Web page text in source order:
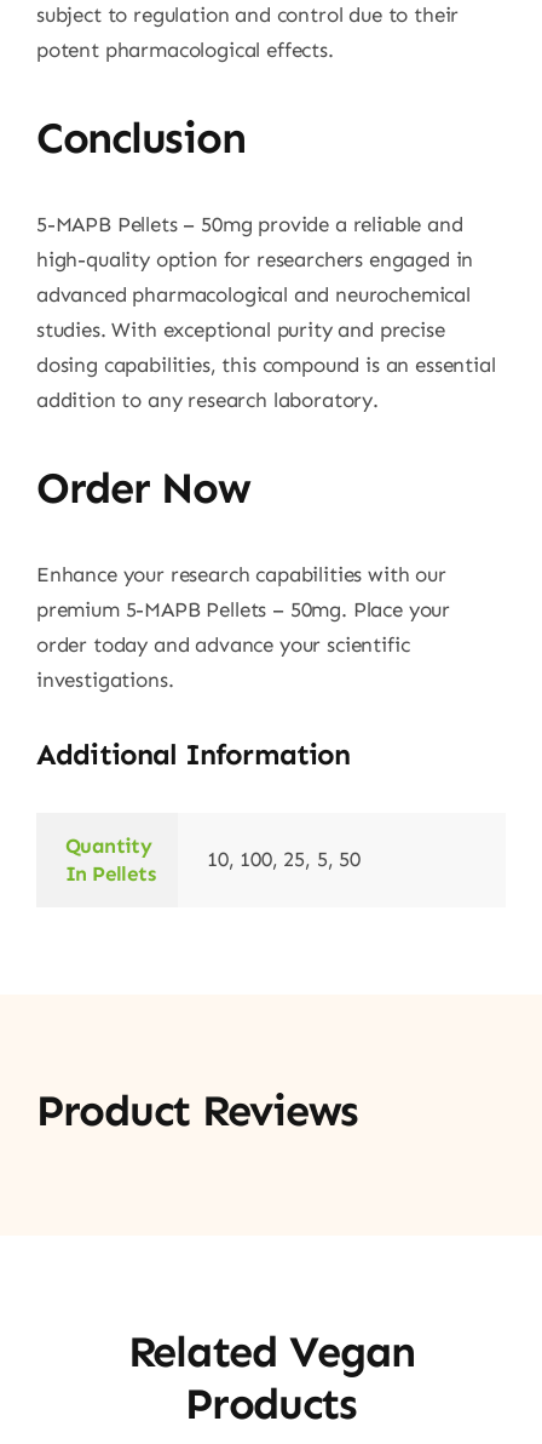
subject to regulation and control due to their
potent pharmacological effects.
Conclusion
5-MAPB Pellets – 50mg provide a reliable and
high-quality option for researchers engaged in
advanced pharmacological and neurochemical
studies. With exceptional purity and precise
dosing capabilities, this compound is an essential
addition to any research laboratory.
Order Now
Enhance your research capabilities with our
premium 5-MAPB Pellets – 50mg. Place your
order today and advance your scientific
investigations.
Additional Information
Quantity
In Pellets
10, 100, 25, 5, 50
Product Reviews
Related Vegan
Products